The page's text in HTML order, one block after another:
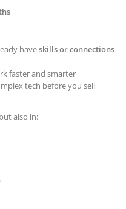
haveskills or connections
faster and smarter
tech before you sell
also in: